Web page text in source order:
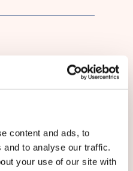
content and ads, to
to analyse our traffic.
your use of our site with
you agree to